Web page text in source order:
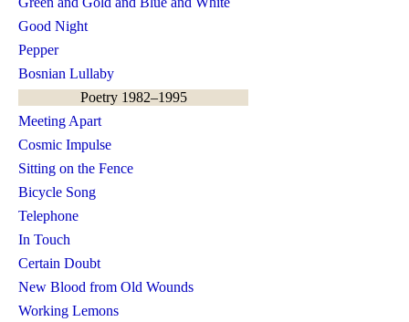
Good Night
Pepper
Bosnian Lullaby
Poetry 1982–1995
Meeting Apart
Cosmic Impulse
Sitting on the Fence
Bicycle Song
Telephone
In Touch
Certain Doubt
New Blood from Old Wounds
Working Lemons